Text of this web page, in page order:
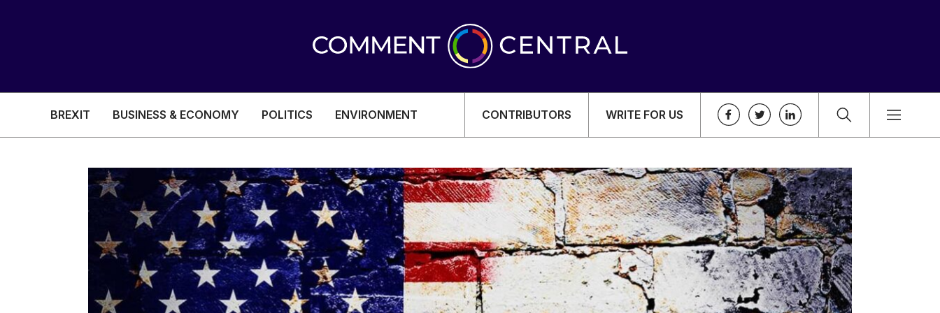
BREXIT BUSINESS & ECONOMY POLITICS ENVIRONMENT CONTRIBUTORS WRITE FOR US
BREXIT
BUSINESS & ECONOMY
POLITICS